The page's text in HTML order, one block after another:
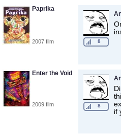
Paprika
2007 film 8
Enter the Void
2009 film 8
if